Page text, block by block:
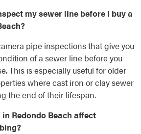
my sewer line before I buy a
pipe inspections that give you
of a sewer line before you
This is especially useful for older
where cast iron or clay sewer
the end of their lifespan.
Redondo Beach affect